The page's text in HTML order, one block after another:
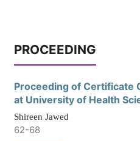
PROCEEDING
Proceeding of Certificate
at University of Health
Shireen Jawed
62-68